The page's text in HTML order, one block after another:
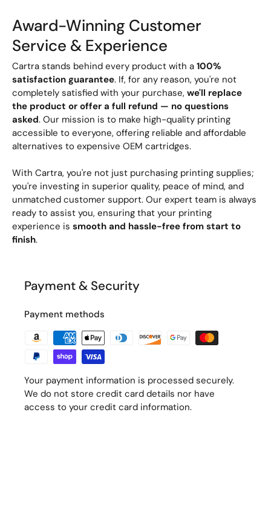
Award-Winning Customer
Service & Experience
Cartra stands behind every product with a 100%
satisfaction guarantee. If, for any reason, you're not
completely satisfied with your purchase, we'll replace
the product or offer a full refund — no questions
asked. Our mission is to make high-quality printing
accessible to everyone, offering reliable and affordable
alternatives to expensive OEM cartridges.
With Cartra, you're not just purchasing printing supplies;
you're investing in superior quality, peace of mind, and
unmatched customer support. Our expert team is always
ready to assist you, ensuring that your printing
experience is smooth and hassle-free from start to
finish.
Payment & Security
Payment methods
Your payment information is processed securely.
We do not store credit card details nor have
access to your credit card information.